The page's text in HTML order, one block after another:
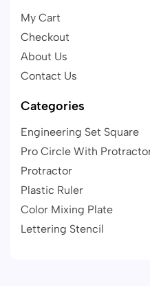
My Cart
Checkout
About Us
Contact Us
Categories
Engineering Set Square
Pro Circle With
Protractor
Plastic Ruler
Color Mixing Plate
Lettering Stencil